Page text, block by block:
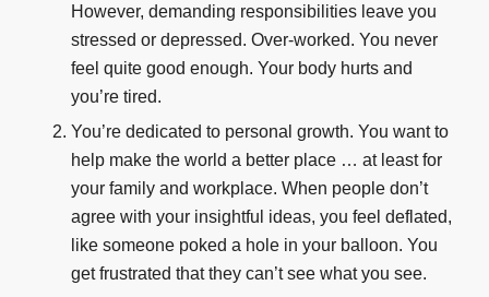
However, demanding responsibilities leave you
stressed or depressed. Over-worked. You never
feel quite good enough. Your body hurts and
you’re tired.
You’re dedicated to personal growth. You want to
help make the world a better place … at least for
your family and workplace. When people don’t
agree with your insightful ideas, you feel deflated,
like someone poked a hole in your balloon. You
get frustrated that they can’t see what you see.